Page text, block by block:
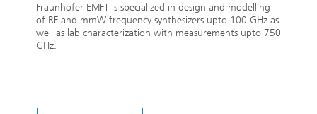
Fraunhofer EMFT is specialized in design and modelling
of RF and mmW frequency synthesizers upto 100 GHz as
well as lab characterization with measurements upto 750
GHz.